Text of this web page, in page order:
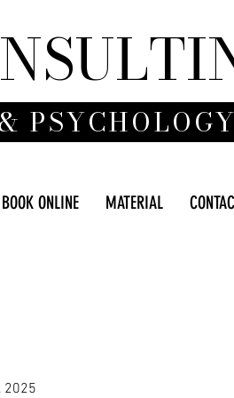
PSYCHOLOGY
BOOK ONLINE MATERIAL
2025